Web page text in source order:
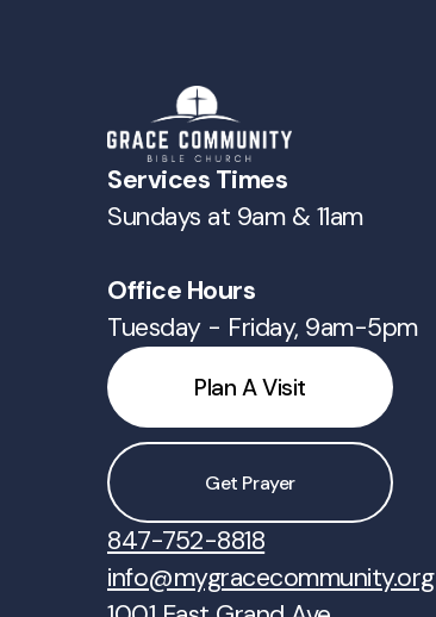
Services Times
Sundays at 9am & 11am
Office Hours
Tuesday - Friday, 9am-5pm
Plan A Visit
Get Prayer
847-752-8818
info@mygracecommunity.org